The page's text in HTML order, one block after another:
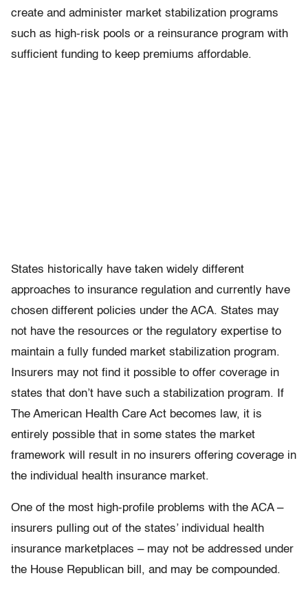
create and administer market stabilization programs
such as high-risk pools or a reinsurance program with
sufficient funding to keep premiums affordable.
States historically have taken widely different
approaches to insurance regulation and currently have
chosen different policies under the ACA. States may
not have the resources or the regulatory expertise to
maintain a fully funded market stabilization program.
Insurers may not find it possible to offer coverage in
states that don’t have such a stabilization program. If
The American Health Care Act becomes law, it is
entirely possible that in some states the market
framework will result in no insurers offering coverage in
the individual health insurance market.
One of the most high-profile problems with the ACA –
insurers pulling out of the states’ individual health
insurance marketplaces – may not be addressed under
the House Republican bill, and may be compounded.